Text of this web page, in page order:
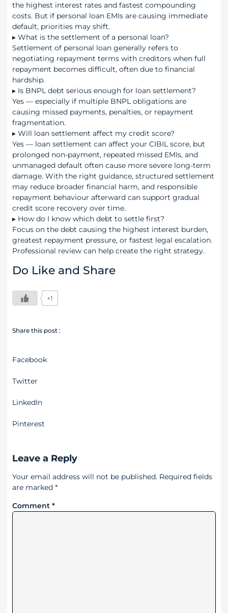
the highest interest rates and fastest compounding
costs. But if personal loan EMIs are causing immediate
default, priorities may shift.
▸ What is the settlement of a personal loan?
Settlement of personal loan generally refers to
negotiating repayment terms with creditors when full
repayment becomes difficult, often due to financial
hardship.
▸ Is BNPL debt serious enough for loan settlement?
Yes — especially if multiple BNPL obligations are
causing missed payments, penalties, or repayment
fragmentation.
▸ Will loan settlement affect my credit score?
Yes — loan settlement can affect your CIBIL score, but
prolonged non-payment, repeated missed EMIs, and
unmanaged default often cause more severe long-term
damage. With the right guidance, structured settlement
may reduce broader financial harm, and responsible
repayment behaviour afterward can support gradual
credit score recovery over time.
▸ How do I know which debt to settle first?
Focus on the debt causing the highest interest burden,
greatest repayment pressure, or fastest legal escalation.
Professional review can help create the right strategy.
Do Like and Share
+1
Share this post :
Facebook
Twitter
LinkedIn
Pinterest
Leave a Reply
Your email address will not be published. Required fields
are marked *
Comment *